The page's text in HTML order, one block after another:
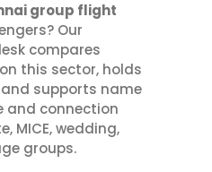
group flight
Our
compares
this sector, holds
supports name
and connection
MICE, wedding,
groups.